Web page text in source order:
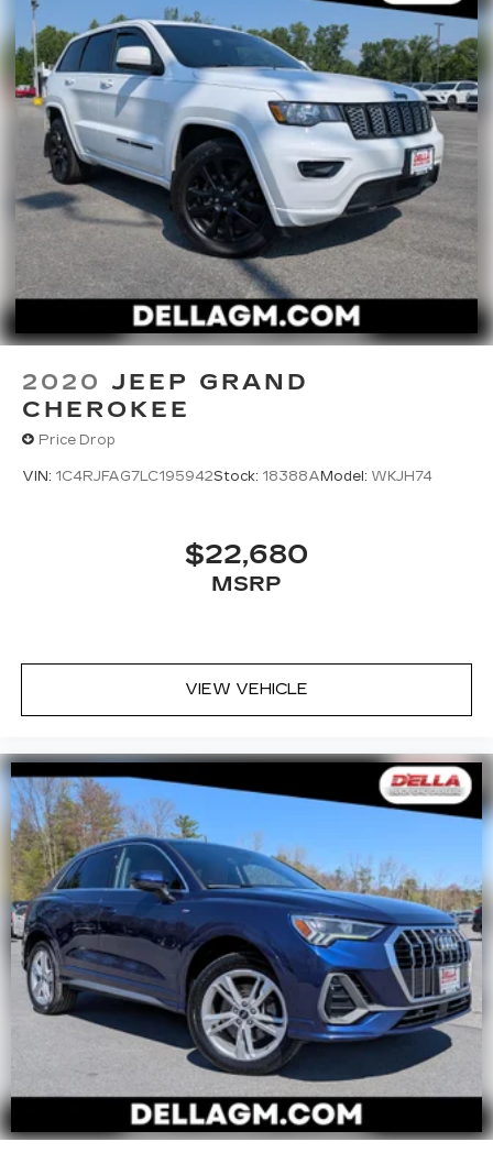
through your vehicle's infotainment system.
Smart device mirroring brings together
safety and convenience by making it easier
to find what you're looking for while keeping
your eyes on the road.
2020 JEEP GRAND
CHEROKEE
Price Drop
VIN: 1C4RJFAG7LC195942Stock: 18388A Model: WKJH74
$22,680
MSRP
VIEW VEHICLE